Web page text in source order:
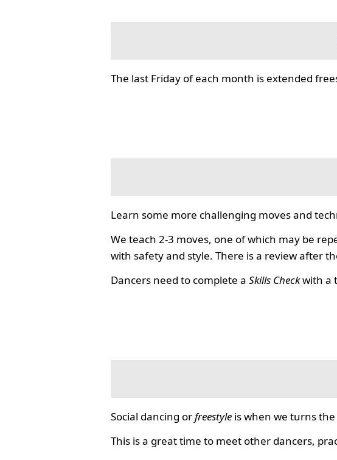
The last Friday of each month is extended
Learn some more challenging moves and
We teach 2-3 moves, one of which may be
with safety and style. There is a review after
Dancers need to complete aSkills Checkwith a
Social dancing orfreestyle is when we turns
This is a great time to meet other dancers,